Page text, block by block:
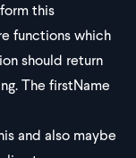
this
functions which
should return
The firstName
and also maybe